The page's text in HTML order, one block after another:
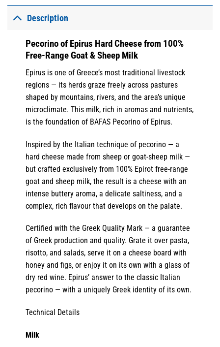
Description
Pecorino of Epirus Hard Cheese from 100%
Free-Range Goat & Sheep Milk
Epirus is one of Greece’s most traditional livestock
regions — its herds graze freely across pastures
shaped by mountains, rivers, and the area’s unique
microclimate. This milk, rich in aromas and nutrients,
is the foundation of BAFAS Pecorino of Epirus.
Inspired by the Italian technique of pecorino — a
hard cheese made from sheep or goat-sheep milk —
but crafted exclusively from 100% Epirot free-range
goat and sheep milk, the result is a cheese with an
intense buttery aroma, a delicate saltiness, and a
complex, rich flavour that develops on the palate.
Certified with the Greek Quality Mark — a guarantee
of Greek production and quality. Grate it over pasta,
risotto, and salads, serve it on a cheese board with
honey and figs, or enjoy it on its own with a glass of
dry red wine. Epirus’ answer to the classic Italian
pecorino — with a uniquely Greek identity of its own.
Technical Details
Milk